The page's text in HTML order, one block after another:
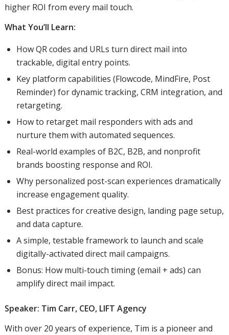
higher ROI from every mail touch.
What You’ll Learn:
How QR codes and URLs turn direct mail into
trackable, digital entry points.
Key platform capabilities (Flowcode, MindFire, Post
Reminder) for dynamic tracking, CRM integration, and
retargeting.
How to retarget mail responders with ads and
nurture them with automated sequences.
Real-world examples of B2C, B2B, and nonprofit
brands boosting response and ROI.
Why personalized post-scan experiences dramatically
increase engagement quality.
Best practices for creative design, landing page setup,
and data capture.
A simple, testable framework to launch and scale
digitally-activated direct mail campaigns.
Bonus: How multi-touch timing (email + ads) can
amplify direct mail impact.
Speaker: Tim Carr, CEO, LIFT Agency
With over 20 years of experience, Tim is a pioneer and